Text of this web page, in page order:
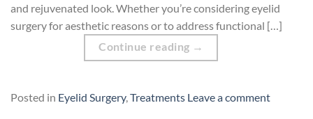
and rejuvenated look. Whether you’re considering eyelid
surgery for aesthetic reasons or to address functional […]
Continue reading →
Posted in Eyelid Surgery,Treatments Leave a comment